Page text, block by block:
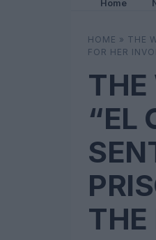
Home
HOME » THE
FOR HER
THE
“EL
THE